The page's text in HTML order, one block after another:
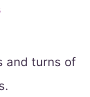
and turns of